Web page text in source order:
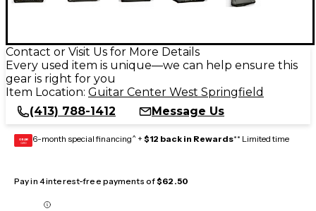
Contact or Visit Us for More Details
Every used item is unique—we can help ensure this
gear is right for you
Item Location: Guitar Center West Springfield
(413) 788-1412
Message Us
GEAR
CARD 6-month special financing^ + $12 back in Rewards** Limited time
Pay in 4 interest-free payments of$62.50